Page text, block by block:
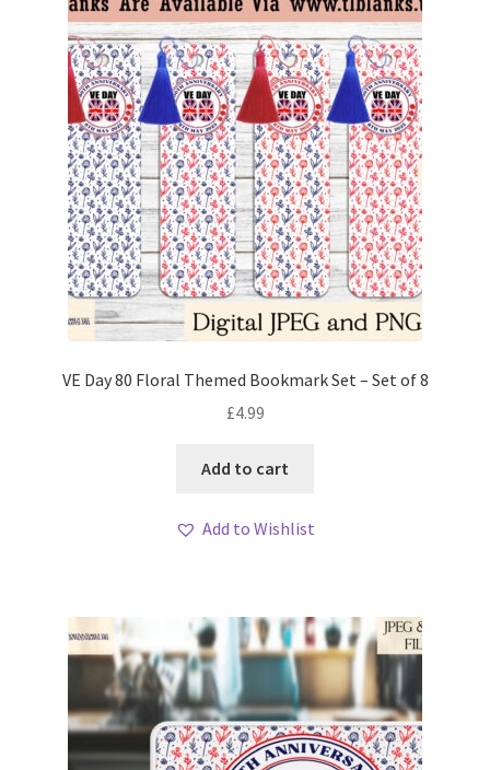
VE Day 80 Floral Themed Bookmark Set – Set of 8
£4.99
Add to cart
Add to Wishlist